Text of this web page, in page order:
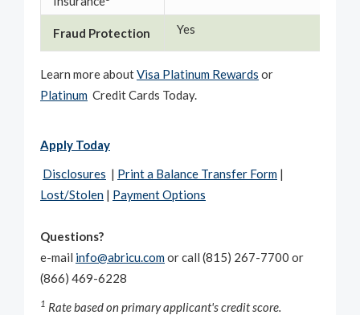
Fraud Protection Yes
Learn more aboutVisa Platinum Rewards or
Platinum Credit Cards Today.
Apply Today
Disclosures | Print a Balance Transfer Form |
Lost/Stolen | Payment Options
Questions?
e-mail info@abricu.comor call (815) 267-7700 or
(866) 469-6228
1 Rate based on primary applicant's credit score.